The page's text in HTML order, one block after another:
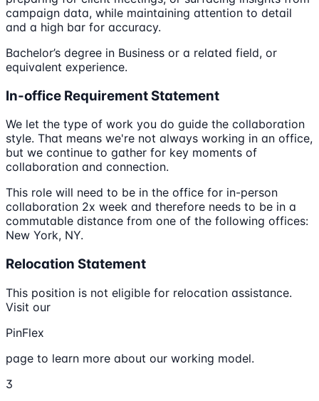
campaign data, while maintaining attention to detail
and a high bar for accuracy.
Bachelor’s degree in Business or a related field, or
equivalent experience.
In-office Requirement Statement
We let the type of work you do guide the collaboration
style. That means we're not always working in an office,
but we continue to gather for key moments of
collaboration and connection.
This role will need to be in the office for in-person
collaboration 2x week and therefore needs to be in a
commutable distance from one of the following offices:
New York, NY.
Relocation Statement
This position is not eligible for relocation assistance.
Visit our
PinFlex
page to learn more about our working model.
3